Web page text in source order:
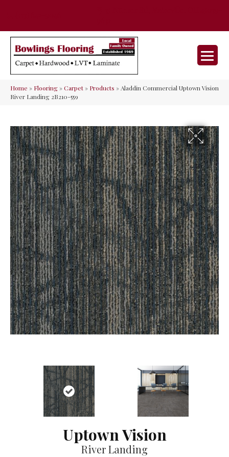
Home » Flooring»Carpet» Products »Aladdin Commercial Uptown Vision
River Landing 2B210-559
Uptown Vision
River Landing